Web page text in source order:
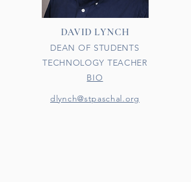
DAVID LYNCH
DEAN OF STUDENTS
TECHNOLOGY TEACHER
BIO
dlynch@stpaschal.org